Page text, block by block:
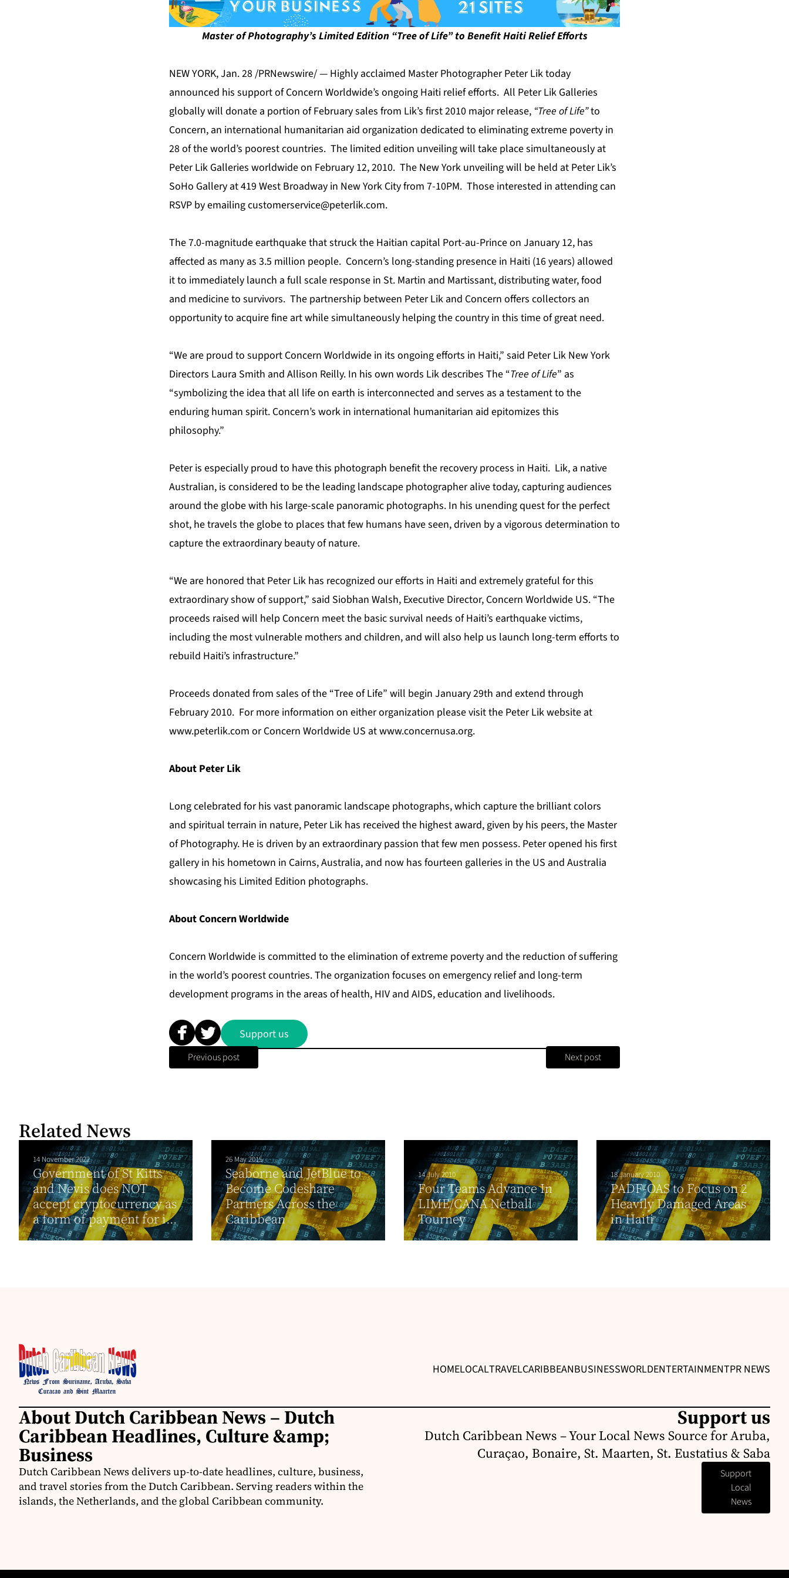
Master of Photography’s Limited Edition “Tree of Life” to Benefit Haiti Relief Efforts
NEW YORK, Jan. 28 /PRNewswire/ — Highly acclaimed Master Photographer Peter Lik today
announced his support of Concern Worldwide’s ongoing Haiti relief efforts. All Peter Lik Galleries
globally will donate a portion of February sales from Lik’s first 2010 major release, “Tree of Life”to
Concern, an international humanitarian aid organization dedicated to eliminating extreme poverty in
28 of the world’s poorest countries. The limited edition unveiling will take place simultaneously at
Peter Lik Galleries worldwide on February 12, 2010. The New York unveiling will be held at Peter Lik’s
SoHo Gallery at 419 West Broadway in New York City from 7-10PM. Those interested in attending can
RSVP by emailingcustomerservice@peterlik.com.
The 7.0-magnitude earthquake that struck the Haitian capital Port-au-Prince on January 12, has
affected as many as 3.5 million people. Concern’s long-standing presence in Haiti (16 years) allowed
it to immediately launch a full scale response in St. Martin and Martissant, distributing water, food
and medicine to survivors. The partnership between Peter Lik and Concern offers collectors an
opportunity to acquire fine art while simultaneously helping the country in this time of great need.
“We are proud to support Concern Worldwide in its ongoing efforts in Haiti,” said Peter Lik New York
Directors Laura Smith and Allison Reilly. In his own words Lik describes The “Tree of Life” as
“symbolizing the idea that all life on earth is interconnected and serves as a testament to the
enduring human spirit. Concern’s work in international humanitarian aid epitomizes this
philosophy.”
Peter is especially proud to have this photograph benefit the recovery process in Haiti. Lik, a native
Australian, is considered to be the leading landscape photographer alive today, capturing audiences
around the globe with his large-scale panoramic photographs. In his unending quest for the perfect
shot, he travels the globe to places that few humans have seen, driven by a vigorous determination to
capture the extraordinary beauty of nature.
“We are honored that Peter Lik has recognized our efforts in Haiti and extremely grateful for this
extraordinary show of support,” said Siobhan Walsh, Executive Director, Concern Worldwide US. “The
proceeds raised will help Concern meet the basic survival needs of Haiti’s earthquake victims,
including the most vulnerable mothers and children, and will also help us launch long-term efforts to
rebuild Haiti’s infrastructure.”
Proceeds donated from sales of the “Tree of Life” will begin January 29th and extend through
February 2010. For more information on either organization please visit the Peter Lik website at
www.peterlik.com or Concern Worldwide US atwww.concernusa.org.
About Peter Lik
Long celebrated for his vast panoramic landscape photographs, which capture the brilliant colors
and spiritual terrain in nature, Peter Lik has received the highest award, given by his peers, the Master
of Photography. He is driven by an extraordinary passion that few men possess. Peter opened his first
gallery in his hometown in Cairns, Australia, and now has fourteen galleries in the US and Australia
showcasing his Limited Edition photographs.
About Concern Worldwide
Concern Worldwide is committed to the elimination of extreme poverty and the reduction of suffering
in the world’s poorest countries. The organization focuses on emergency relief and long-term
development programs in the areas of health, HIV and AIDS, education and livelihoods.
Support us
Previous post Next post
Related News
14 November 2022
Government of St Kitts
and Nevis does NOT
accept cryptocurrency as
a form of payment for i...
26 May 2015
Seaborne and JetBlue to
Become Codeshare
Partners Across the
Caribbean
14 July 2010
Four Teams Advance In
LIME/CANA Netball
Tourney
18 January 2010
PADF-OAS to Focus on 2
Heavily Damaged Areas
in Haiti
HOMELOCALTRAVELCARIBBEANBUSINESSWORLDENTERTAINMENTPR NEWS
About Dutch Caribbean News – Dutch
Caribbean Headlines, Culture &amp;
Business
Dutch Caribbean News delivers up-to-date headlines, culture, business,
and travel stories from the Dutch Caribbean. Serving readers within the
islands, the Netherlands, and the global Caribbean community.
Support us
Dutch Caribbean News – Your Local News Source for Aruba,
Curaçao, Bonaire, St. Maarten, St. Eustatius & Saba
Support
Local
News